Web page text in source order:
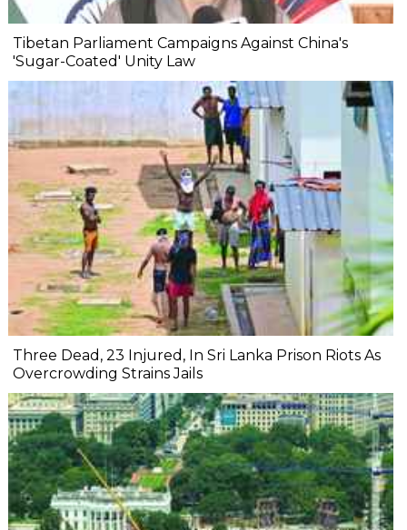
Tibetan Parliament Campaigns Against China's
'Sugar-Coated' Unity Law
Three Dead, 23 Injured, In Sri Lanka Prison Riots As
Overcrowding Strains Jails